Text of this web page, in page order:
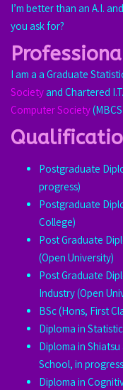
I’m better than an A.I.
you ask for?
I am a a Graduate
Societyand Chartered
Computer Society
Postgraduate
progress)
Postgraduate
College)
Post Graduate
(Open University)
Post Graduate
Industry (Open
BSc (Hons, First
Diploma in
Diploma in
School, in
Diploma in